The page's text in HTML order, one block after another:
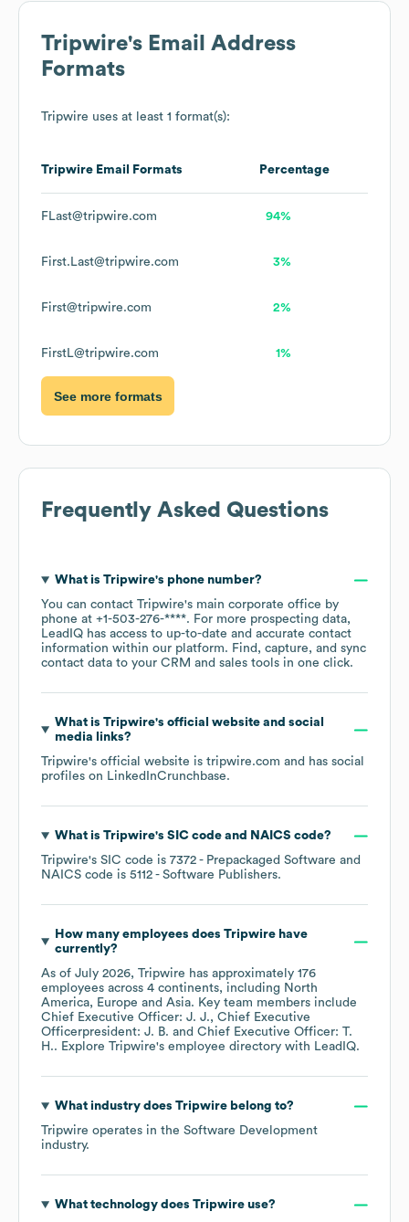
Tripwire's Email Address
Formats
Tripwire uses at least 1 format(s):
Tripwire Email Formats Percentage
FLast@tripwire.com 94%
First.Last@tripwire.com 3%
First@tripwire.com 2%
FirstL@tripwire.com 1%
See more formats
Frequently Asked Questions
What is Tripwire's phone number?
You can contact Tripwire's main corporate office by
phone at +1-503-276-****. For more prospecting data,
LeadIQ has access to up-to-date and accurate contact
information within our platform. Find, capture, and sync
contact data to your CRM and sales tools in one click.
What is Tripwire's official website and social
media links?
Tripwire's official website is tripwire.com and has social
profiles on LinkedInCrunchbase.
What is Tripwire's SIC code NAICS code?
Tripwire's SIC code is 7372 - Prepackaged Software
NAICS code is 5112 - Software Publishers.
How many employees does Tripwirehave
currently?
As of July 2026, Tripwire has approximately 176
employees across 4 continents, including North
America
Europe Asia. Key team members include
Chief Executive Officer: J. J.
Chief Executive
Officerpresident: J. B.
Chief Executive Officer: T.
H.. Explore Tripwire's employee directory with LeadIQ.
What industry does Tripwirebelong to?
Tripwire operates in the Software Development
industry.
What technology does Tripwireuse?